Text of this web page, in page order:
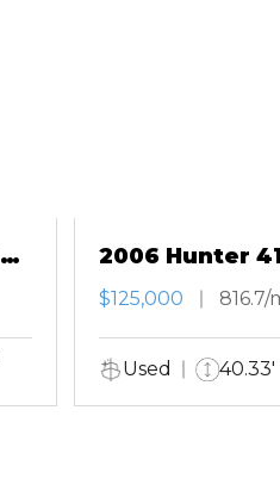
2006 Hunter
Salon
$125,000 816.7/
Used 40.33'